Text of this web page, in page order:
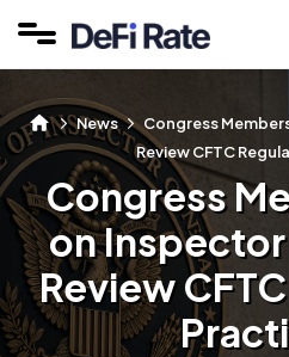
News
Congress
Review CFTC
Congress
on
Review